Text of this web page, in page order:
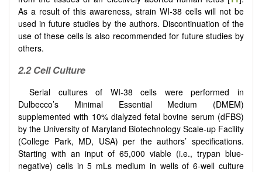
As a result of this awareness, strain WI-38 cells will not be
used in future studies by the authors. Discontinuation of the
use of these cells is also recommended for future studies by
others.
2.2 Cell Culture
Serial cultures of WI-38 cells were performed in
Dulbecco’s Minimal Essential Medium (DMEM)
supplemented with 10% dialyzed fetal bovine serum (dFBS)
by the University of Maryland Biotechnology Scale-up Facility
(College Park, MD, USA) per the authors’ specifications.
Starting with an input of 65,000 viable (i.e., trypan blue-
negative) cells in 5 mLs medium in wells of 6-well culture